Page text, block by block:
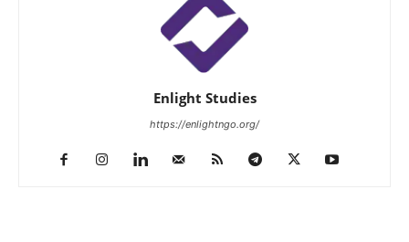
Enlight Studies
https://enlightngo.org/